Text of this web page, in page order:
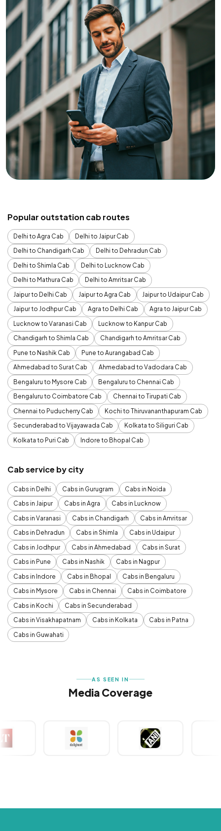
Popular outstation cab routes
Delhi to Agra Cab
Delhi to Jaipur Cab
Delhi to Chandigarh Cab
Delhi to Dehradun Cab
Delhi to Shimla Cab
Delhi to Lucknow Cab
Delhi to Mathura Cab
Delhi to Amritsar Cab
Jaipur to Delhi Cab
Jaipur to Agra Cab
Jaipur to Udaipur Cab
Jaipur to Jodhpur Cab
Agra to Delhi Cab
Agra to Jaipur Cab
Lucknow to Varanasi Cab
Lucknow to Kanpur Cab
Chandigarh to Shimla Cab
Chandigarh to Amritsar Cab
Pune to Nashik Cab
Pune to Aurangabad Cab
Ahmedabad to Surat Cab
Ahmedabad to Vadodara Cab
Bengaluru to Mysore Cab
Bengaluru to Chennai Cab
Bengaluru to Coimbatore Cab
Chennai to Tirupati Cab
Chennai to Puducherry Cab
Kochi to Thiruvananthapuram Cab
Secunderabad to Vijayawada Cab
Kolkata to Siliguri Cab
Kolkata to Puri Cab
Indore to Bhopal Cab
Cab service by city
Cabs in Delhi Cabs in Gurugram
Cabs in Noida
Cabs in Jaipur
Cabs in Agra
Cabs in Lucknow
Cabs in Varanasi
Cabs in Chandigarh
Cabs in Amritsar
Cabs in Dehradun
Cabs in Shimla
Cabs in Udaipur
Cabs in Jodhpur
Cabs in Ahmedabad
Cabs in Surat
Cabs in Pune
Cabs in Nashik
Cabs in Nagpur
Cabs in Indore
Cabs in Bhopal
Cabs in Bengaluru
Cabs in Mysore
Cabs in Chennai
Cabs in Coimbatore
Cabs in Kochi
Cabs in Secunderabad
Cabs in Visakhapatnam
Cabs in Kolkata
Cabs in Patna
Cabs in Guwahati
AS SEEN IN
Media Coverage